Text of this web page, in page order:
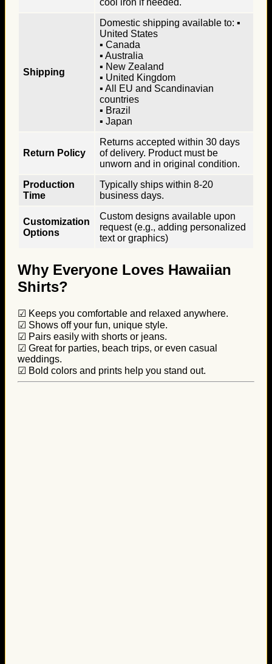
Shipping
Domestic shipping available to: ▪
United States
▪ Canada
▪ Australia
▪ New Zealand
▪ United Kingdom
▪ All EU and Scandinavian
countries
▪ Brazil
▪ Japan
Return Policy
Returns accepted within 30 days
of delivery. Product must be
unworn and in original condition.
Production
Time
Typically ships within 8-20
business days.
Customization
Options
Custom designs available upon
request (e.g., adding personalized
text or graphics)
Why Everyone Loves Hawaiian
Shirts?
☑ Keeps you comfortable and relaxed anywhere.
☑ Shows off your fun, unique style.
☑ Pairs easily with shorts or jeans.
☑ Great for parties, beach trips, or even casual
weddings.
☑ Bold colors and prints help you stand out.